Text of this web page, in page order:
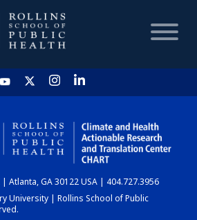
HOME
CHART
DASHBOARD
| Atlanta, GA 30122 USA | 404.727.3956
University | Rollins School of Public